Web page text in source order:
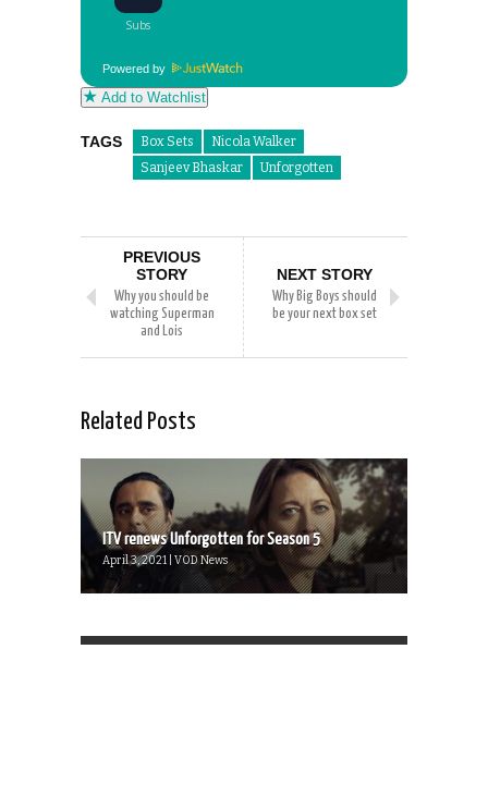
Powered by
Add to Watchlist
TAGS Box Sets
Nicola Walker
Sanjeev Bhaskar
Unforgotten
PREVIOUS
STORY
Why you should be
watching Superman
and Lois
NEXT STORY
Why Big Boys should
be your next box set
Related Posts
ITV renews Unforgotten for Season 5
April 3, 2021 | VOD News